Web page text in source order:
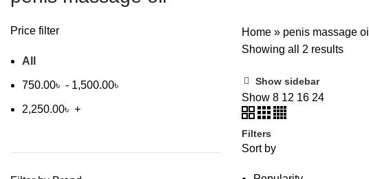
Price filter
All
750.00৳ - 1,500.00৳
2,250.00৳ +
Home » penis massage oil
Showing all 2 results
Show sidebar
Show 8 12 16 24
Filters
Sort by